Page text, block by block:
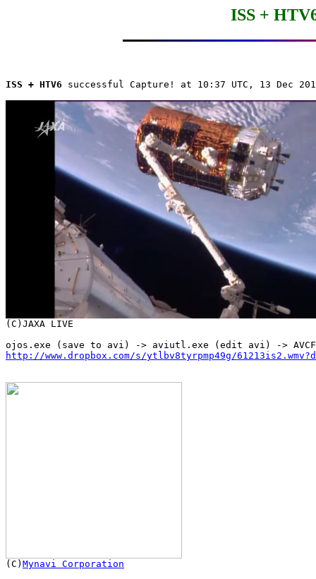
ISS +
ISS + HTV6 successful Capture! at 10:37 UTC, 13 Dec
http://www.dropbox.com/s/ytlbv8tyrpmp49g/
(C) Mynavi Corporation